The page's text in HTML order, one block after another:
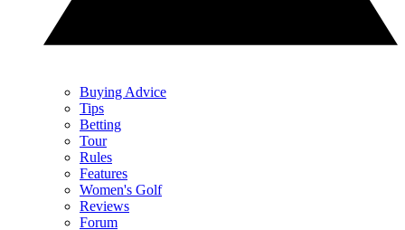
Buying Advice
Tips
Betting
Tour
Rules
Features
Women's Golf
Reviews
Forum